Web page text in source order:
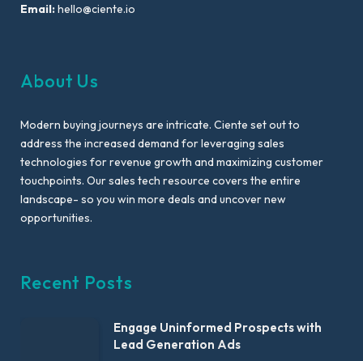
Email:hello@ciente.io
About Us
Modern buying journeys are intricate. Ciente set out to
address the increased demand for leveraging sales
technologies for revenue growth and maximizing customer
touchpoints. Our sales tech resource covers the entire
landscape- so you win more deals and uncover new
opportunities.
Recent Posts
Engage Uninformed Prospects with
Lead Generation Ads